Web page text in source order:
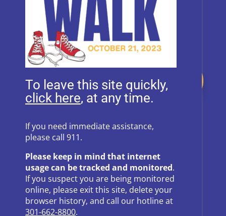
Donate
Follow Follow
Follow
To leave this site quickly,
, at any time.
If you need immediate assistance,
please call 911.
Please keep in mind that internet
usage can be tracked and monitored.
If you suspect you are being monitored
online, please exit this site, delete your
browser history, and call our hotline at
301-662-8800.